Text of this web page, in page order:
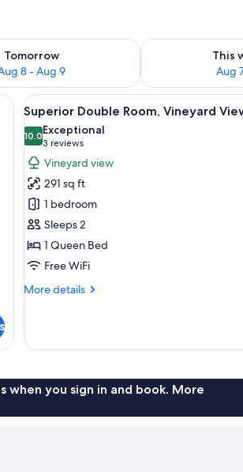
Tomorrow
8 - Aug 9
for tomorrow Aug 8 - Aug 9
This
Aug
Check availability
and a large window with a view of the outdoors.
View
all
photos
for
Superior
Double
Room,
Vineyard
View
A modern
27
Superior Double Room, Vineyard
10.010.0 out of 10
Exceptional
3 reviews
(3
reviews)
Vineyard view
291 sq ft
1 bedroom
Sleeps 2
1 Queen Bed
Free WiFi
More details
More
Double
View
when you sign in and book. More